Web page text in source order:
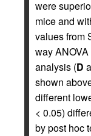
were
mice and
values from
way
analysis (D
shown
different
< 0.05)
by post hoc